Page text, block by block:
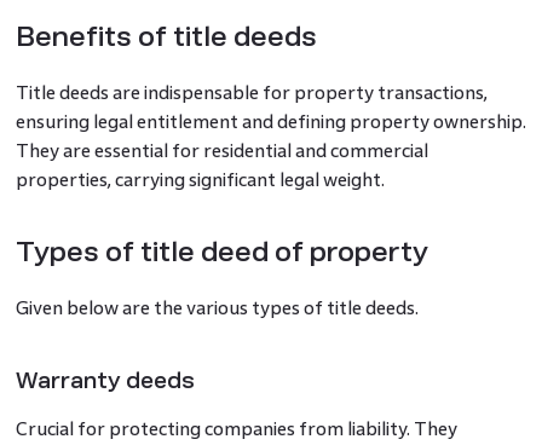
Benefits of title deeds
Title deeds are indispensable for property transactions,
ensuring legal entitlement and defining property ownership.
They are essential for residential and commercial
properties, carrying significant legal weight.
Types of title deed of property
Given below are the various types of title deeds.
Warranty deeds
Crucial for protecting companies from liability. They